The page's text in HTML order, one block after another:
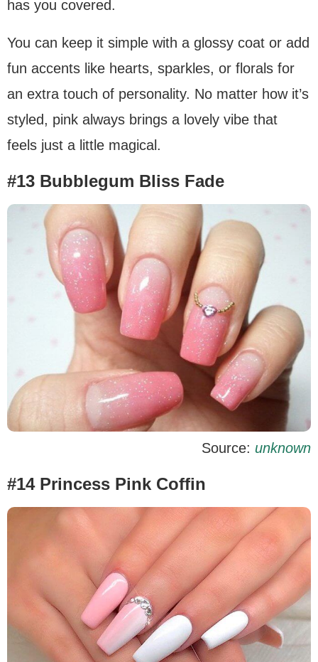
has you covered.
You can keep it simple with a glossy coat or add
fun accents like hearts, sparkles, or florals for
an extra touch of personality. No matter how it’s
styled, pink always brings a lovely vibe that
feels just a little magical.
#13 Bubblegum Bliss Fade
Source: unknown
#14 Princess Pink Coffin